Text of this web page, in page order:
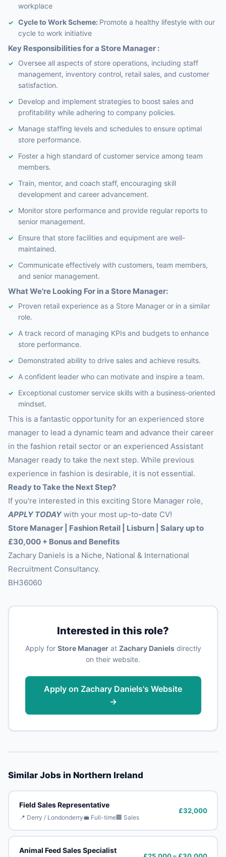
workplace
Cycle to Work Scheme: Promote a healthy lifestyle with our
cycle to work initiative
Key Responsibilities for a Store Manager :
Oversee all aspects of store operations, including staff
management, inventory control, retail sales, and customer
satisfaction.
Develop and implement strategies to boost sales and
profitability while adhering to company policies.
Manage staffing levels and schedules to ensure optimal
store performance.
Foster a high standard of customer service among team
members.
Train, mentor, and coach staff, encouraging skill
development and career advancement.
Monitor store performance and provide regular reports to
senior management.
Ensure that store facilities and equipment are well-
maintained.
Communicate effectively with customers, team members,
and senior management.
What We're Looking For in a Store Manager:
Proven retail experience as a Store Manager or in a similar
role.
A track record of managing KPIs and budgets to enhance
store performance.
Demonstrated ability to drive sales and achieve results.
A confident leader who can motivate and inspire a team.
Exceptional customer service skills with a business-oriented
mindset.
This is a fantastic opportunity for an experienced store
manager to lead a dynamic team and advance their career
in the fashion retail sector or an experienced Assistant
Manager ready to take the next step. While previous
experience in fashion is desirable, it is not essential.
Ready to Take the Next Step?
If you're interested in this exciting Store Manager role,
APPLY TODAYwith your most up-to-date CV!
Store Manager | Fashion Retail | Lisburn | Salary up to
£30,000 + Bonus and Benefits
Zachary Daniels is a Niche, National & International
Recruitment Consultancy.
BH36060
Interested in this role?
Apply for Store Managerat Zachary Danielsdirectly
on their website.
Apply on Zachary Daniels's Website
→
Similar Jobs in Northern Ireland
Field Sales Representative
📍 Derry / Londonderry💼 Full-time🏢 Sales
£32,000
Animal Feed Sales Specialist